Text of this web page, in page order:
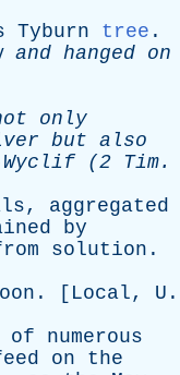
Tyburn tree .
and hanged on
only
but also
Wyclif (2 Tim.
, aggregated
by
solution .
. [ Local, U .
of
numerous
on
the